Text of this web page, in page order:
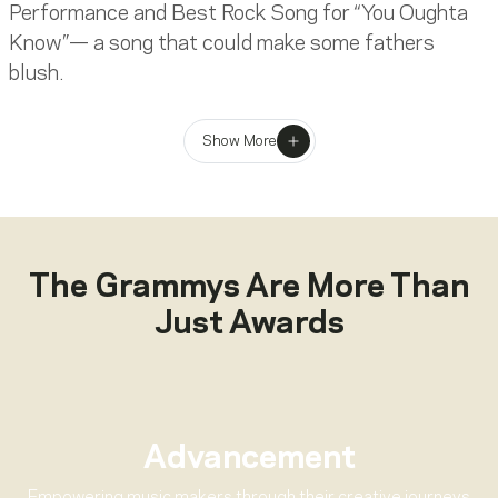
Performance and Best Rock Song for “You Oughta
Know”— a song that could make some fathers
blush.
Considerably less blush-inducing was Hootie & The
Blowfish who won Best New Artist and Best Pop
Elsewhere, GRAMMY winners ranged from
Sinatra
(who won Best Traditional Pop Vocal
Performance forDuets II , his first win in GRAMMY
competition since the 9th Annual GRAMMY
Alternative Music Performance forMTV
Show More
The Grammys Are More Than
Just Awards
Advancement